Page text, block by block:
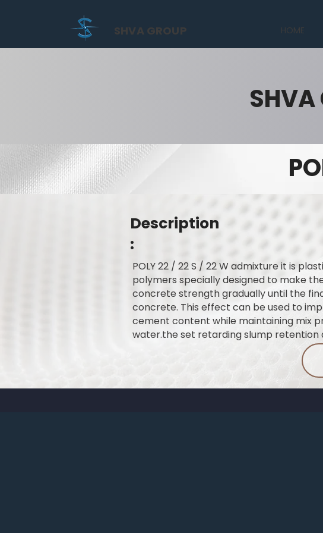
HOME
SHVA GROUP
SHVA
Description
:
POLY 22 / 22 S / 22 W admixture it is
polymers specially designed to make
concrete strength gradually until the
concrete. This effect can be used to
cement content while maintaining mix
water.the set retarding slump retention